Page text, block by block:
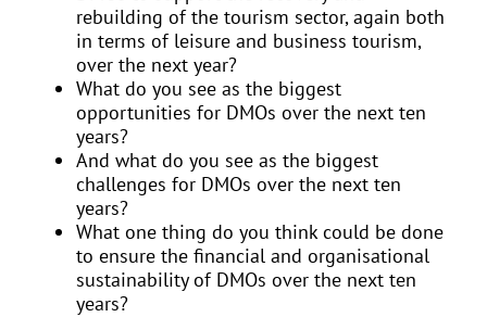
rebuilding of the tourism sector, again both
in terms of leisure and business tourism,
over the next year?
What do you see as the biggest
opportunities for DMOs over the next ten
years?
And what do you see as the biggest
challenges for DMOs over the next ten
years?
What one thing do you think could be done
to ensure the financial and organisational
sustainability of DMOs over the next ten
years?